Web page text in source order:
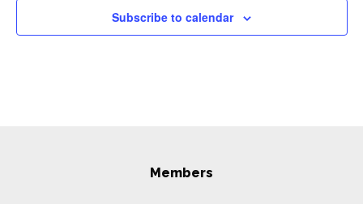
Subscribe to calendar
Members